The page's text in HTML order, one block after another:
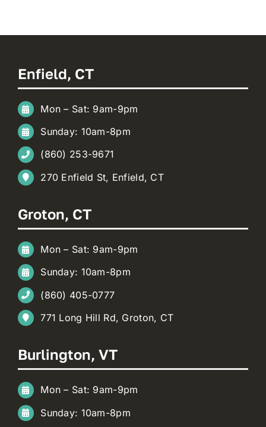
Enfield, CT
Mon – Sat: 9am-9pm
Sunday: 10am-8pm
(860) 253-9671
270 Enfield St, Enfield, CT
Groton, CT
Mon – Sat: 9am-9pm
Sunday: 10am-8pm
(860) 405-0777
771 Long Hill Rd, Groton, CT
Burlington, VT
Mon – Sat: 9am-9pm
Sunday: 10am-8pm